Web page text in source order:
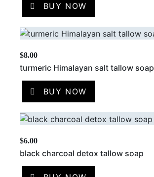
BUY NOW
$8.00
turmeric Himalayan salt tallow soap
BUY NOW
$6.00
black charcoal detox tallow soap